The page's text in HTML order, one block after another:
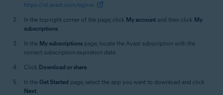
https://id.avast.com/sign-in
In the top-right corner of the page, click My account and then click My
subscriptions.
In the My subscriptions page, locate the Avast subscription with the
correct subscription expiration date.
Click Download or share.
In the Get Started page, select the app you want to download and click
Next.